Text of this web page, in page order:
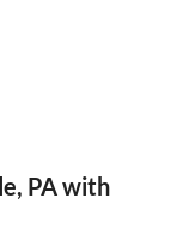
PA with